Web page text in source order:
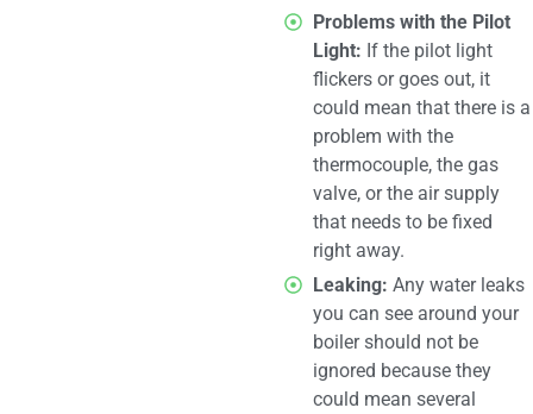
Problems with the Pilot
Light: If the pilot light
flickers or goes out, it
could mean that there is a
problem with the
thermocouple, the gas
valve, or the air supply
that needs to be fixed
right away.
Leaking: Any water leaks
you can see around your
boiler should not be
ignored because they
could mean several